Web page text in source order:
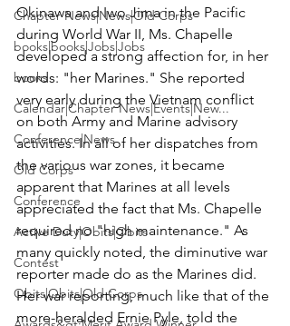
Chapter News|News|Old Corps
books|books|Jobs|Jobs
books
Calendar|Chapter News|Events|New...
Conference|News
Old Corps
Conference
Active Duty|Obits|Obits
Contest
Obits|Obits|Old Corps
Okinawa and Iwo Jima in the Pacific
during World War II, Ms. Chapelle
developed a strong affection for, in her
words: "her Marines." She reported
very early during the Vietnam conflict
on both Army and Marine advisory
activities. In all of her dispatches from
the various war zones, it became
apparent that Marines at all levels
appreciated the fact that Ms. Chapelle
required no "high maintenance." As
many quickly noted, the diminutive war
reporter made do as the Marines did.
Her war reporting, much like that of the
more-heralded Ernie Pyle, told the